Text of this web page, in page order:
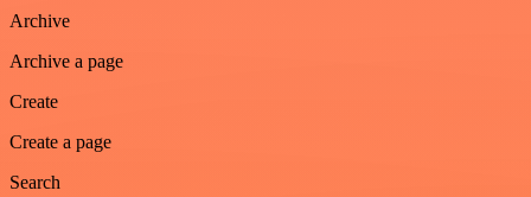
Archive
Archive a page
Create
Create a page
Search